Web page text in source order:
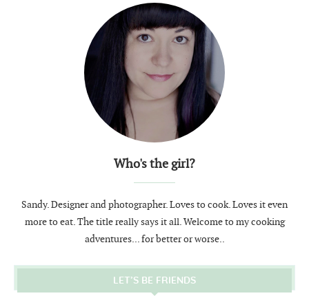
Who's the girl?
Sandy. Designer and photographer. Loves to cook. Loves it even
more to eat. The title really says it all. Welcome to my cooking
adventures... for better or worse..
LET’S BE FRIENDS